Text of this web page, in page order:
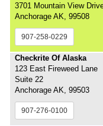
3701 Mountain View
Anchorage AK, 99508
907-258-0229
Checkrite Of Alaska
123 East Fireweed Lane
Suite 22
Anchorage AK, 99503
907-276-0100